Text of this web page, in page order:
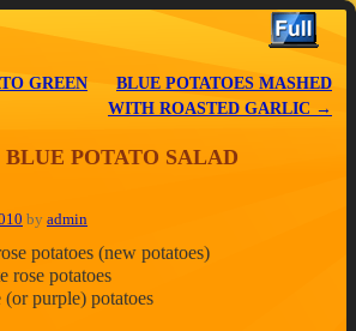
GREEN
BLUE POTATOES MASHED
WITH ROASTED GARLIC →
POTATO SALAD
by admin
potatoes (new potatoes)
rose potatoes
purple) potatoes